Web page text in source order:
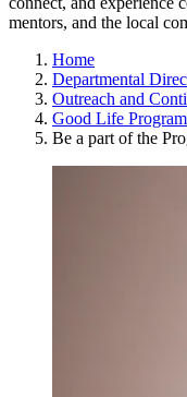
mentors, and the local
Home
Departmental
Outreach and
Good Life Program
Be a part of the